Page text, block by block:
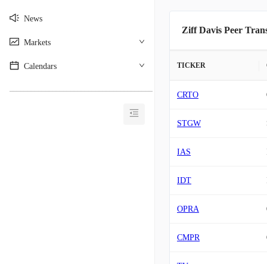
News
Markets
Calendars
Ziff Davis Peer
TICKER
CRTO
STGW
IAS
IDT
OPRA
CMPR